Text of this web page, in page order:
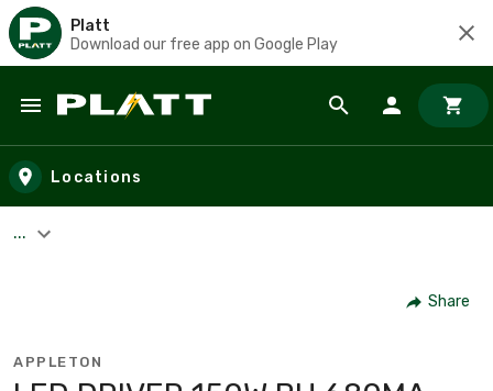
Platt
Download our free app on Google Play
Skip to main content
Locations
...
Share
APPLETON